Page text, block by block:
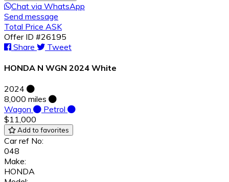
Chat via WhatsApp
Send message
Total Price ASK
Offer ID #26195
Share
Tweet
HONDA N WGN 2024 White
2024
8,000 miles
Wagon
Petrol
$11,000
Add to favorites
Car ref No:
048
Make:
HONDA